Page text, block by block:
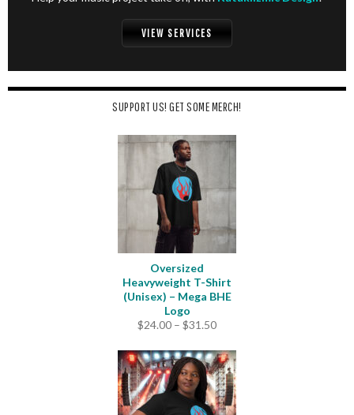
VIEW SERVICES
SUPPORT US! GET SOME MERCH!
Oversized
Heavyweight T-Shirt
(Unisex) – Mega BHE
Logo
$24.00 – $31.50Price
$24.00
through
$31.50